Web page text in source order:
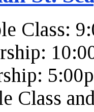
Class:
Class